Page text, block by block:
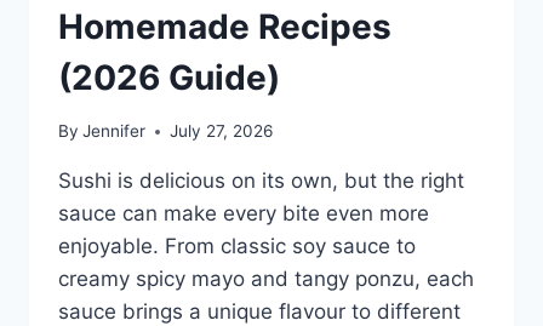
Homemade Recipes
(2026 Guide)
By Jennifer July 27, 2026
Sushi is delicious on its own, but the right
sauce can make every bite even more
enjoyable. From classic soy sauce to
creamy spicy mayo and tangy ponzu, each
sauce brings a unique flavour to different